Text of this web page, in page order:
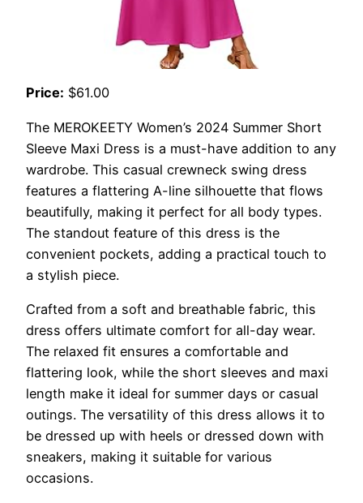
Price: $61.00
The MEROKEETY Women’s 2024 Summer Short
Sleeve Maxi Dress is a must-have addition to any
wardrobe. This casual crewneck swing dress
features a flattering A-line silhouette that flows
beautifully, making it perfect for all body types.
The standout feature of this dress is the
convenient pockets, adding a practical touch to
a stylish piece.
Crafted from a soft and breathable fabric, this
dress offers ultimate comfort for all-day wear.
The relaxed fit ensures a comfortable and
flattering look, while the short sleeves and maxi
length make it ideal for summer days or casual
outings. The versatility of this dress allows it to
be dressed up with heels or dressed down with
sneakers, making it suitable for various
occasions.